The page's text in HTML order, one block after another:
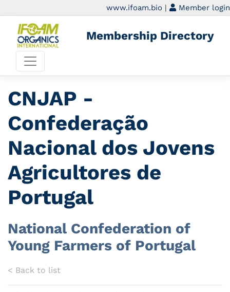
www.ifoam.bio | Member login
Membership Directory
CNJAP -
Confederação
Nacional dos Jovens
Agricultores de
Portugal
National Confederation of
Young Farmers of Portugal
< Back to list